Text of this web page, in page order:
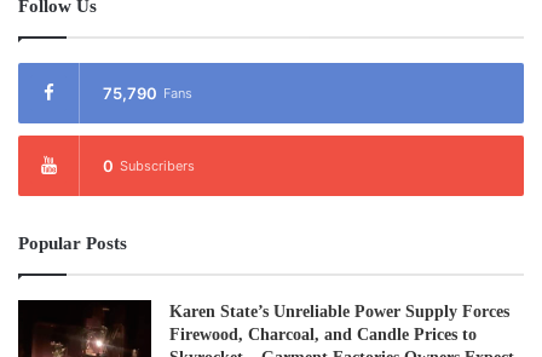
Follow Us
75,790 Fans
0 Subscribers
Popular Posts
Karen State’s Unreliable Power Supply Forces
Firewood, Charcoal, and Candle Prices to